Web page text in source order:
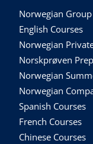
Norwegian Group
English Courses
Norwegian
Norskprøven
Norwegian
Norwegian
Spanish Courses
French Courses
Chinese Courses